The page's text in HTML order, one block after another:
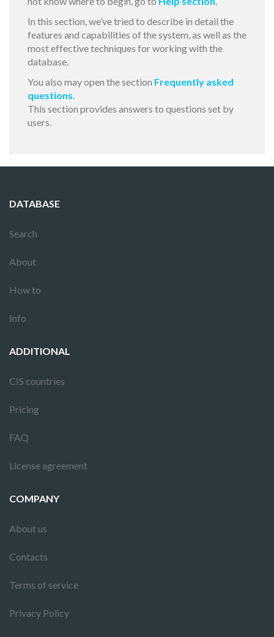
In this section, we’ve tried to describe in detail the
features and capabilities of the system, as well as the
most effective techniques for working with the
database.
You also may open the section Frequently asked
questions.
This section provides answers to questions set by
users.
DATABASE
Search
About
How to
Info
ADDITIONAL
CIS countries
Pricing
FAQ
License agreement
COMPANY
About us
Contacts
Terms of service
Privacy Policy